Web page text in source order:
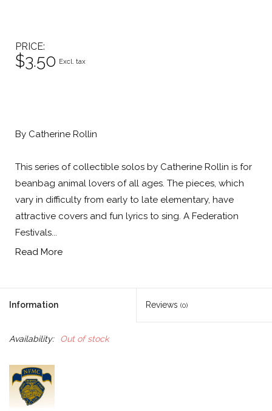
PRICE
$3.50 Excl. tax
By Catherine Rollin
This series of collectible solos by Catherine Rollin is for
beanbag animal lovers of all ages. The pieces, which
vary in difficulty from early to late elementary, have
attractive covers and fun lyrics to sing. A Federation
Festivals...
Read More
Information Reviews (0)
Availability: Out of stock